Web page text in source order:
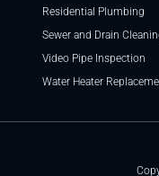
Residential Plumbing
Sewer and Drain
Video Pipe Inspection
Water Heater